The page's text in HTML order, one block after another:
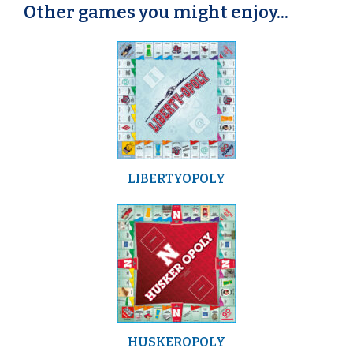
Other games you might enjoy...
LIBERTYOPOLY
HUSKEROPOLY